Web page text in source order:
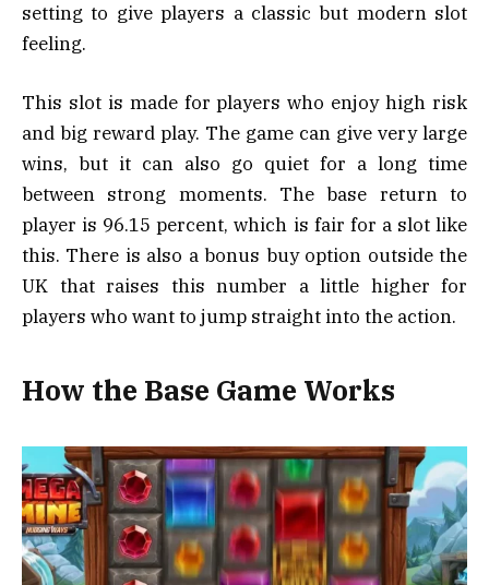
setting to give players a classic but modern slot
feeling.
This slot is made for players who enjoy high risk
and big reward play. The game can give very large
wins, but it can also go quiet for a long time
between strong moments. The base return to
player is 96.15 percent, which is fair for a slot like
this. There is also a bonus buy option outside the
UK that raises this number a little higher for
players who want to jump straight into the action.
How the Base Game Works